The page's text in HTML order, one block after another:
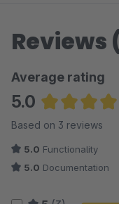
Reviews
Average rating
5.0
Average rating
Based on 3 reviews
5.0 Functionality
5.0 Documentation